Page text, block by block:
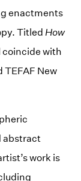
enactments
Titled How
coincide with
TEFAF New
abstract
work is